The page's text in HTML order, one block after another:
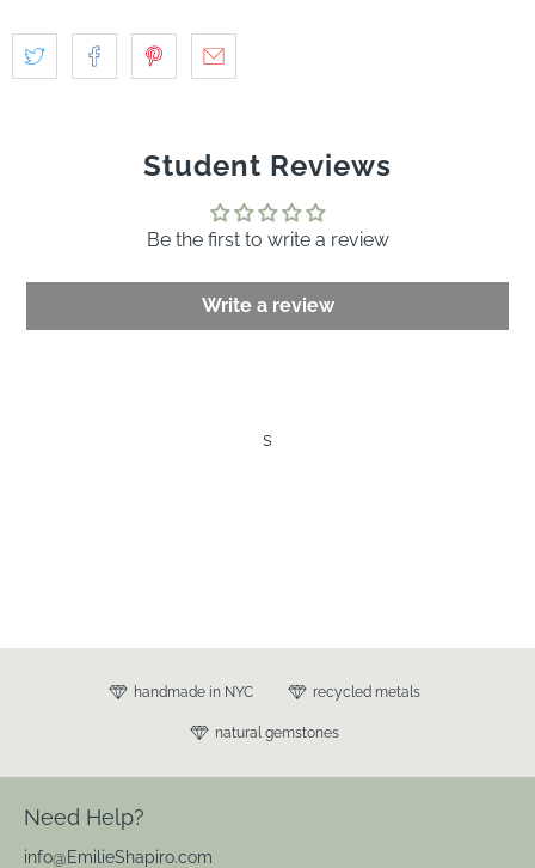
Student Reviews
Be the first to write a review
Write a review
s
handmade in NYC recycled metals
natural gemstones
Need Help?
info@EmilieShapiro.com